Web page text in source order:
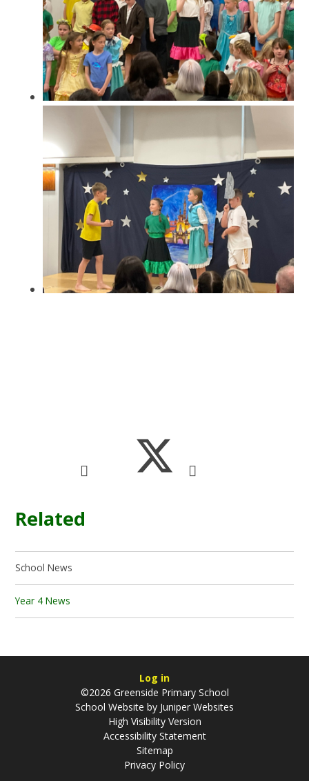
Related
School News
Year 4 News
Log in
©2026 Greenside Primary School
School Website by Juniper Websites
High Visibility Version
Accessibility Statement
Sitemap
Privacy Policy